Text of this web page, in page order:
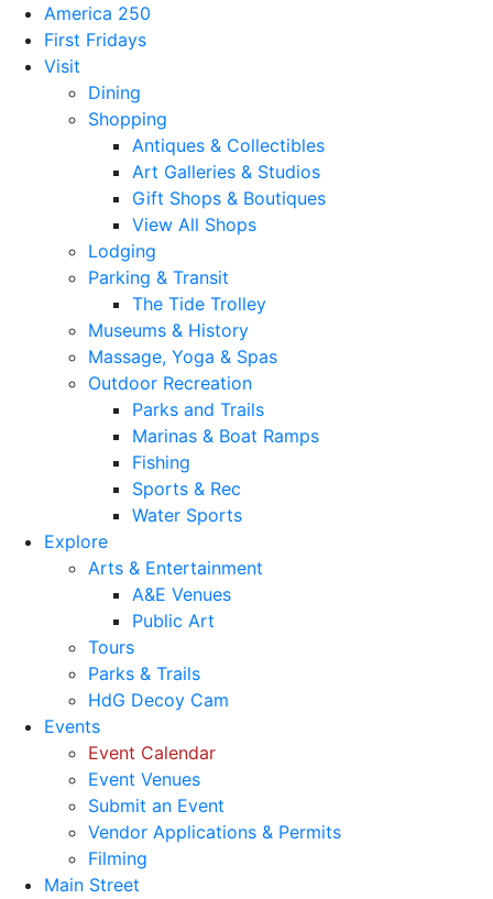
America 250
First Fridays
Visit
Dining
Shopping
Antiques & Collectibles
Art Galleries & Studios
Gift Shops & Boutiques
View All Shops
Lodging
Parking & Transit
The Tide Trolley
Museums & History
Massage, Yoga & Spas
Outdoor Recreation
Parks and Trails
Marinas & Boat Ramps
Fishing
Sports & Rec
Water Sports
Explore
Arts & Entertainment
A&E Venues
Public Art
Tours
Parks & Trails
HdG Decoy Cam
Events
Event Calendar
Event Venues
Submit an Event
Vendor Applications & Permits
Filming
Main Street